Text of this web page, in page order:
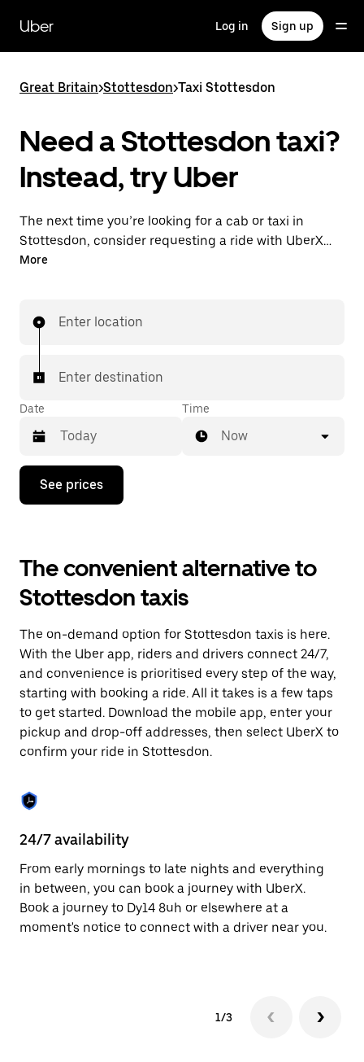
main
content
Uber Log in Sign up
Great Britain>Stottesdon>Taxi Stottesdon
Need a Stottesdon taxi?
Instead, try Uber
The next time you’re looking for a cab or taxi in
Stottesdon, consider requesting a ride with UberX
instead. With this on-demand ride option, your
with your driver.
More
Enter location
Enter destination
Date
Press
down
interact
with
the
calendar
select
a
date.
Press
the
escape
button
to
close
Time
Now
See prices
The convenient alternative to
Stottesdon taxis
The on-demand option for Stottesdon taxis is here.
With the Uber app, riders and drivers connect 24/7,
and convenience is prioritised every step of the way,
starting with booking a ride. All it takes is a few taps
to get started. Download the mobile app, enter your
pickup and drop-off addresses, then select UberX to
confirm your ride in Stottesdon.
24/7 availability
From early mornings to late nights and everything
in between, you can book a journey with UberX.
Book a journey to Dy14 8uh or elsewhere at a
moment's notice to connect with a driver near you.
1/3